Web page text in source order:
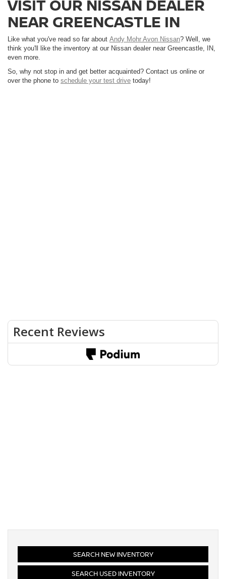
VISIT OUR NISSAN DEALER
NEAR GREENCASTLE IN
Like what you've read so far about Andy Mohr Avon Nissan? Well, we
think you'll like the inventory at our Nissan dealer near Greencastle, IN,
even more.
So, why not stop in and get better acquainted? Contact us online or
over the phone to schedule your test drive today!
SEARCH NEW INVENTORY
SEARCH USED INVENTORY